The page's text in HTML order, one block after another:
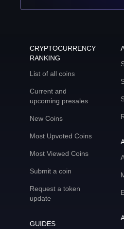
CRYPTOCURRENCY
RANKING
List of all coins
Current and
upcoming presales
New Coins
Most Upvoted Coins
Most Viewed Coins
Submit a coin
Request a token
update
GUIDES